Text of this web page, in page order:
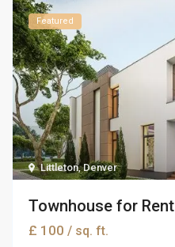
Littleton,Denver
Featured
Townhouse for Rent
£ 100/ sq. ft.